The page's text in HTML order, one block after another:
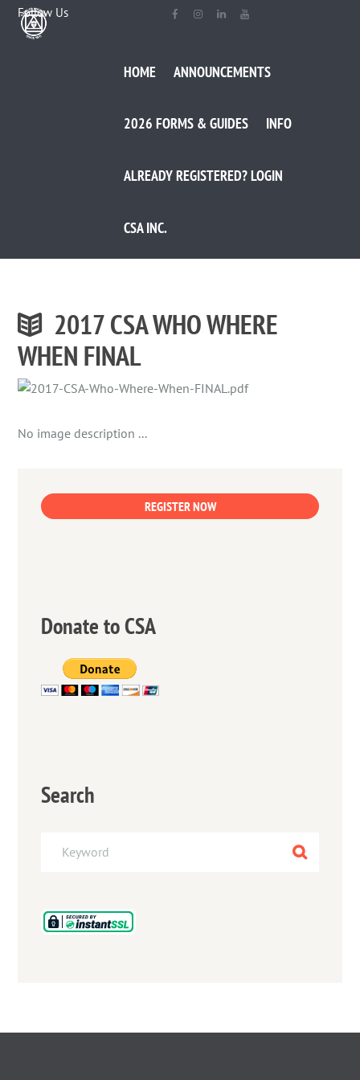
Follow Us
HOME ANNOUNCEMENTS
2026 FORMS & GUIDES INFO
ALREADY REGISTERED? LOGIN
CSA INC.
2017 CSA WHO WHERE
WHEN FINAL
No image description ...
REGISTER NOW
Donate to CSA
Search